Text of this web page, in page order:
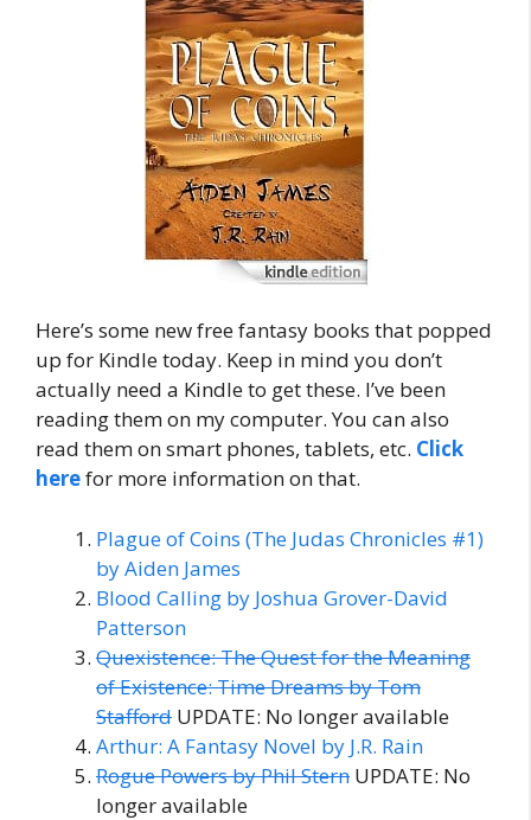
Here’s some new free fantasy books that popped
up for Kindle today. Keep in mind you don’t
actually need a Kindle to get these. I’ve been
reading them on my computer. You can also
read them on smart phones, tablets, etc. Click
herefor more information on that.
Plague of Coins (The Judas Chronicles #1)
by Aiden James
Blood Calling by Joshua Grover-David
Patterson
Quexistence: The Quest for the Meaning
of Existence: Time Dreams by Tom
Stafford UPDATE: No longer available
Arthur: A Fantasy Novel by J.R. Rain
Rogue Powers by Phil Stern UPDATE: No
longer available